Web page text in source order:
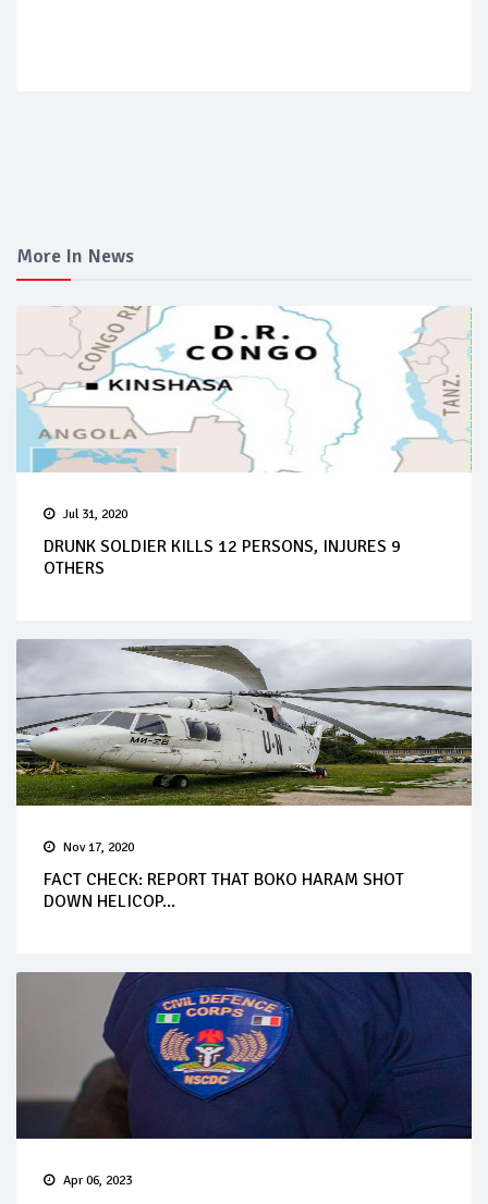
More In News
Jul 31, 2020
DRUNK SOLDIER KILLS 12 PERSONS, INJURES 9
OTHERS
Nov 17, 2020
FACT CHECK: REPORT THAT BOKO HARAM SHOT
DOWN HELICOP...
Apr 06, 2023